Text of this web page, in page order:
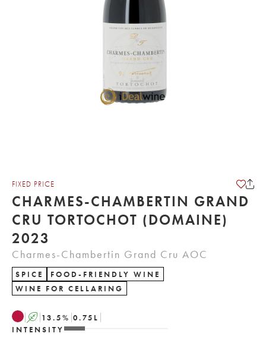
FIXED PRICE
CHARMES-CHAMBERTIN GRAND
CRU TORTOCHOT (DOMAINE)
2023
Charmes-Chambertin Grand Cru AOC
SPICE
FOOD-FRIENDLY WINE
WINE FOR CELLARING
A 13.5% 0.75 L
INTENSITY